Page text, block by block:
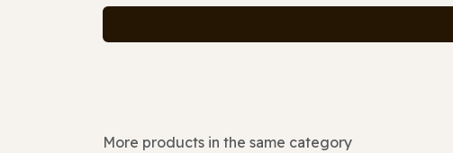
More products in the same category